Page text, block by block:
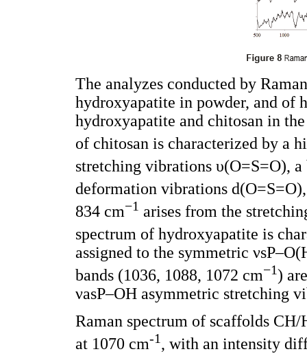
The analyzes conducted by
hydroxyapatite in powder, and of
hydroxyapatite and chitosan in
of chitosan is characterized by a
stretching vibrations υ(O=S=O), a
deformation vibrations
834 cm−1 arises from the
spectrum of hydroxyapatite is
assigned to the symmetric
bands (1036, 1088, 1072 cm−1)
νasP–OH asymmetric stretching
Raman spectrum of scaffolds
at 1070 cm-1, with an intensity